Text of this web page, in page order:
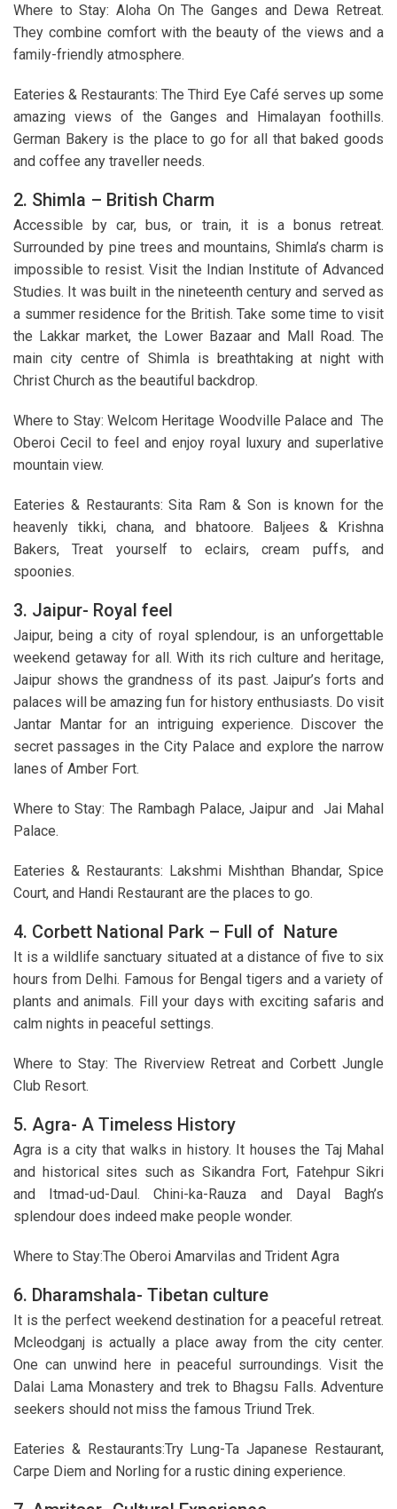
Where to Stay: Aloha On The Ganges and Dewa Retreat.
They combine comfort with the beauty of the views and a
family-friendly atmosphere.
Eateries & Restaurants: The Third Eye Café serves up some
amazing views of the Ganges and Himalayan foothills.
German Bakery is the place to go for all that baked goods
and coffee any traveller needs.
2. Shimla – British Charm
Accessible by car, bus, or train, it is a bonus retreat.
Surrounded by pine trees and mountains, Shimla’s charm is
impossible to resist. Visit the Indian Institute of Advanced
Studies. It was built in the nineteenth century and served as
a summer residence for the British. Take some time to visit
the Lakkar market, the Lower Bazaar and Mall Road. The
main city centre of Shimla is breathtaking at night with
Christ Church as the beautiful backdrop.
Where to Stay: Welcom Heritage Woodville Palace and The
Oberoi Cecil to feel and enjoy royal luxury and superlative
mountain view.
Eateries & Restaurants: Sita Ram & Son is known for the
heavenly tikki, chana, and bhatoore. Baljees & Krishna
Bakers, Treat yourself to eclairs, cream puffs, and
spoonies.
3. Jaipur- Royal feel
Jaipur, being a city of royal splendour, is an unforgettable
weekend getaway for all. With its rich culture and heritage,
Jaipur shows the grandness of its past. Jaipur’s forts and
palaces will be amazing fun for history enthusiasts. Do visit
Jantar Mantar for an intriguing experience. Discover the
secret passages in the City Palace and explore the narrow
lanes of Amber Fort.
Where to Stay: The Rambagh Palace, Jaipur and Jai Mahal
Palace.
Eateries & Restaurants: Lakshmi Mishthan Bhandar, Spice
Court, and Handi Restaurant are the places to go.
4. Corbett National Park – Full of Nature
It is a wildlife sanctuary situated at a distance of five to six
hours from Delhi. Famous for Bengal tigers and a variety of
plants and animals. Fill your days with exciting safaris and
calm nights in peaceful settings.
Where to Stay: The Riverview Retreat and Corbett Jungle
Club Resort.
5. Agra- A Timeless History
Agra is a city that walks in history. It houses the Taj Mahal
and historical sites such as Sikandra Fort, Fatehpur Sikri
and Itmad-ud-Daul. Chini-ka-Rauza and Dayal Bagh’s
splendour does indeed make people wonder.
Where to Stay:The Oberoi Amarvilas and Trident Agra
6. Dharamshala- Tibetan culture
It is the perfect weekend destination for a peaceful retreat.
Mcleodganj is actually a place away from the city center.
One can unwind here in peaceful surroundings. Visit the
Dalai Lama Monastery and trek to Bhagsu Falls. Adventure
seekers should not miss the famous Triund Trek.
Eateries & Restaurants:Try Lung-Ta Japanese Restaurant,
Carpe Diem and Norling for a rustic dining experience.